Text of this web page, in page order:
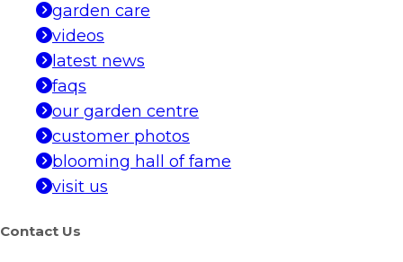
garden care
videos
latest news
faqs
our garden centre
customer photos
blooming hall of fame
visit us
Contact Us